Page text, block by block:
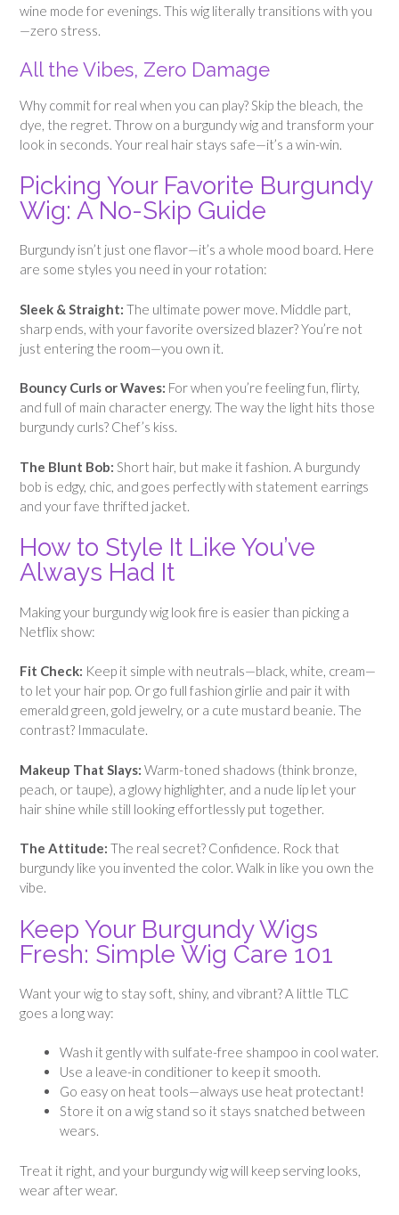
wine mode for evenings. This wig literally transitions with you
—zero stress.
All the Vibes, Zero Damage
Why commit for real when you can play? Skip the bleach, the
dye, the regret. Throw on a burgundy wig and transform your
look in seconds. Your real hair stays safe—it’s a win-win.
Picking Your Favorite Burgundy
Wig: A No-Skip Guide
Burgundy isn’t just one flavor—it’s a whole mood board. Here
are some styles you need in your rotation:
Sleek & Straight: The ultimate power move. Middle part,
sharp ends, with your favorite oversized blazer? You’re not
just entering the room—you own it.
Bouncy Curls or Waves: For when you’re feeling fun, flirty,
and full of main character energy. The way the light hits those
burgundy curls? Chef’s kiss.
The Blunt Bob: Short hair, but make it fashion. A burgundy
bob is edgy, chic, and goes perfectly with statement earrings
and your fave thrifted jacket.
How to Style It Like You’ve
Always Had It
Making your burgundy wig look fire is easier than picking a
Netflix show:
Fit Check: Keep it simple with neutrals—black, white, cream—
to let your hair pop. Or go full fashion girlie and pair it with
emerald green, gold jewelry, or a cute mustard beanie. The
contrast? Immaculate.
Makeup That Slays: Warm-toned shadows (think bronze,
peach, or taupe), a glowy highlighter, and a nude lip let your
hair shine while still looking effortlessly put together.
The Attitude: The real secret? Confidence. Rock that
burgundy like you invented the color. Walk in like you own the
vibe.
Keep Your Burgundy Wigs
Fresh: Simple Wig Care 101
Want your wig to stay soft, shiny, and vibrant? A little TLC
goes a long way:
Wash it gently with sulfate-free shampoo in cool water.
Use a leave-in conditioner to keep it smooth.
Go easy on heat tools—always use heat protectant!
Store it on a wig stand so it stays snatched between
wears.
Treat it right, and your burgundy wig will keep serving looks,
wear after wear.